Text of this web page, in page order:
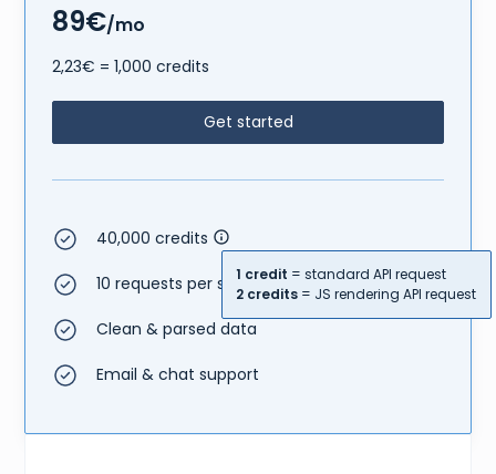
89€/mo
2,23€ = 1,000 credits
Get started
40,000 credits
1 credit = standard API request
2 credits = JS rendering API request
10 requests per second
Clean & parsed data
Email & chat support